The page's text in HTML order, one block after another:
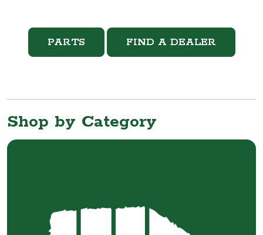
PARTS FIND A DEALER
Shop by Category